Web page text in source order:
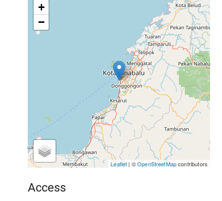
+
−
Leaflet | ©OpenStreetMapcontributors
Access